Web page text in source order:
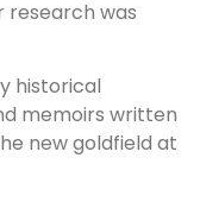
research was
historical
memoirs written
new goldfield at